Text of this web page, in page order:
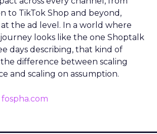
to TikTok Shop and beyond,
the ad level. In a world where
looks like the one Shoptalk
days describing, that kind of
difference between scaling
and scaling on assumption.
fospha.com